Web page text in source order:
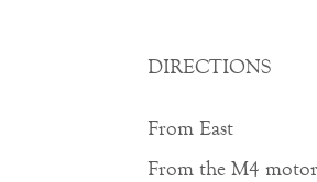
DIRECTIONS
From East
From the M4